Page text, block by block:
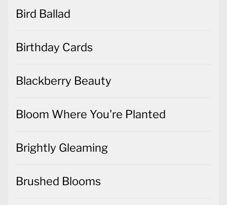
Bird Ballad
Birthday Cards
Blackberry Beauty
Bloom Where You're Planted
Brightly Gleaming
Brushed Blooms